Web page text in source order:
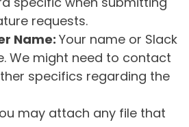
requests.
Name: Your name or Slack
We might need to contact
specifics regarding the
may attach any file that